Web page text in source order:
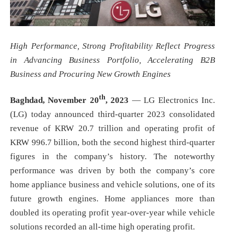
High Performance, Strong Profitability Reflect Progress
in Advancing Business Portfolio, Accelerating B2B
Business and Procuring New Growth Engines
Baghdad, November 20th, 2023 — LG Electronics Inc.
(LG) today announced third-quarter 2023 consolidated
revenue of KRW 20.7 trillion and operating profit of
KRW 996.7 billion, both the second highest third-quarter
figures in the company’s history. The noteworthy
performance was driven by both the company’s core
home appliance business and vehicle solutions, one of its
future growth engines. Home appliances more than
doubled its operating profit year-over-year while vehicle
solutions recorded an all-time high operating profit.